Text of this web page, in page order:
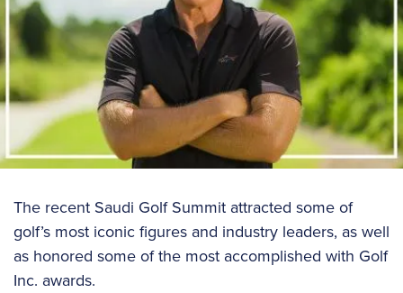
The recent Saudi Golf Summit attracted some of
golf’s most iconic figures and industry leaders, as well
as honored some of the most accomplished with Golf
Inc. awards.